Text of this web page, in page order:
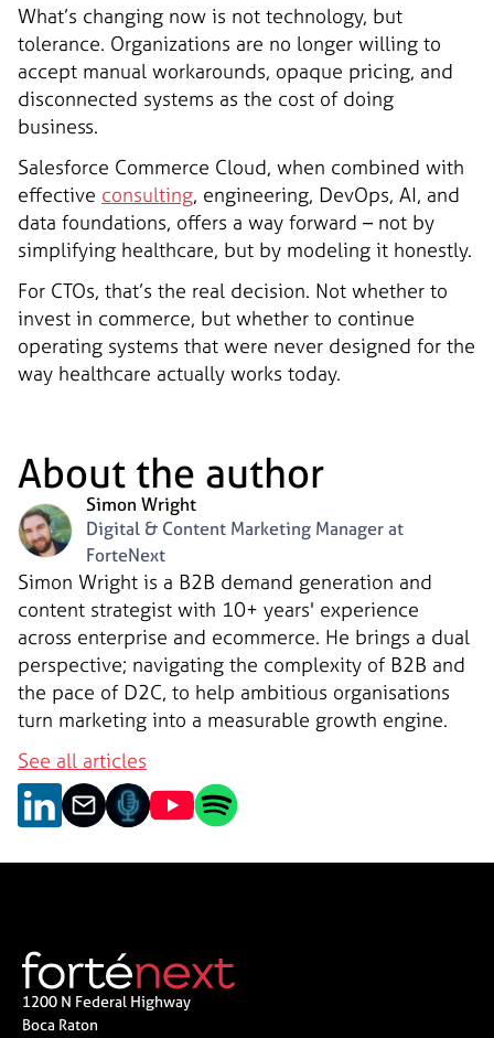
What’s changing now is not technology, but
tolerance. Organizations are no longer willing to
accept manual workarounds, opaque pricing, and
disconnected systems as the cost of doing
business.
Salesforce Commerce Cloud, when combined with
effective consulting, engineering, DevOps, AI, and
data foundations, offers a way forward – not by
simplifying healthcare, but by modeling it honestly.
For CTOs, that’s the real decision. Not whether to
invest in commerce, but whether to continue
operating systems that were never designed for the
way healthcare actually works today.
About the author
Simon Wright
Digital & Content Marketing Manager at
ForteNext
Simon Wright is a B2B demand generation and
content strategist with 10+ years' experience
across enterprise and ecommerce. He brings a dual
perspective; navigating the complexity of B2B and
the pace of D2C, to help ambitious organisations
turn marketing into a measurable growth engine.
See all articles
1200 N Federal Highway
Boca Raton